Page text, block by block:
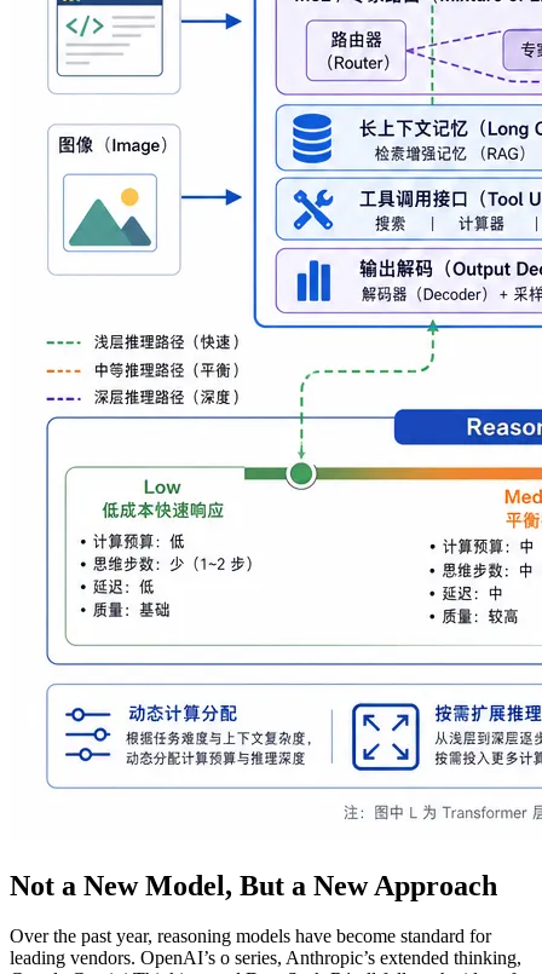
Not a New Model, But a New Approach
Over the past year, reasoning models have become standard for
leading vendors. OpenAI’s o series, Anthropic’s extended thinking,